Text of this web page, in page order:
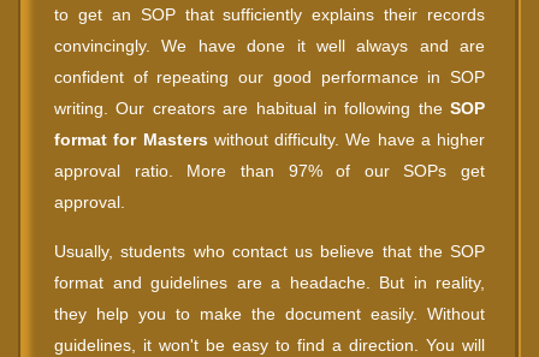
to get an SOP that sufficiently explains their records
convincingly. We have done it well always and are
confident of repeating our good performance in SOP
writing. Our creators are habitual in following the SOP
format for Masterswithout difficulty. We have a higher
approval ratio. More than 97% of our SOPs get
approval.
Usually, students who contact us believe that the SOP
format and guidelines are a headache. But in reality,
they help you to make the document easily. Without
guidelines, it won't be easy to find a direction. You will